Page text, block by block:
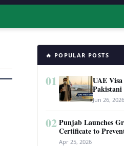
🔥 POPULAR POSTS
01
UAE
Pakistani
Visa,
Jun 26, 2026
02 Punjab Launches
Certificate to
Complete Guide 2026
Apr 25, 2026